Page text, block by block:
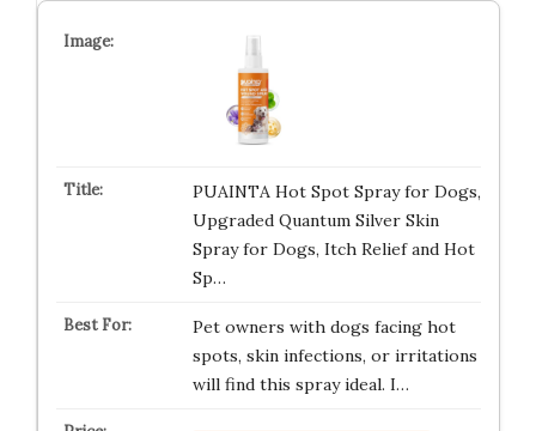
PUAINTA Hot Spot Spray for Dogs,
Upgraded Quantum Silver Skin
Spray for Dogs, Itch Relief and Hot
Sp…
Pet owners with dogs facing hot
spots, skin infections, or irritations
will find this spray ideal. I…